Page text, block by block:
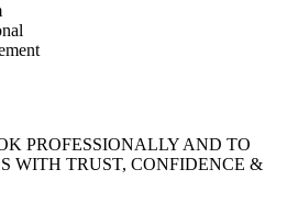
PROFESSIONALLY AND TO
WITH TRUST, CONFIDENCE &